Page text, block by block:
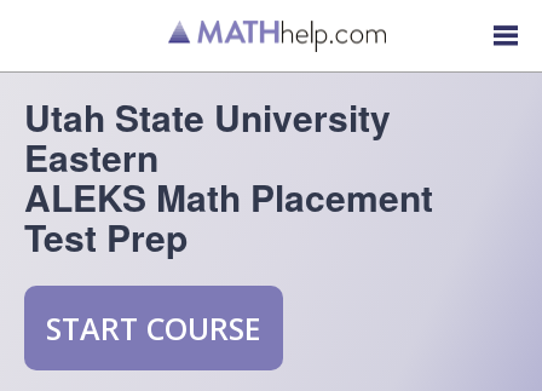
Utah State University
Eastern
ALEKS Math Placement
Test Prep
START COURSE